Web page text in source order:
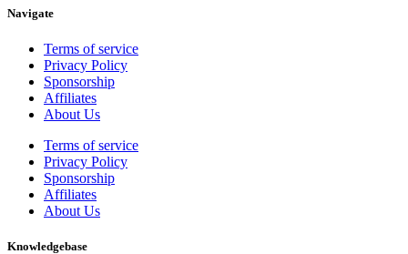
Navigate
Terms of service
Privacy Policy
Sponsorship
Affiliates
About Us
Terms of service
Privacy Policy
Sponsorship
Affiliates
About Us
Knowledgebase